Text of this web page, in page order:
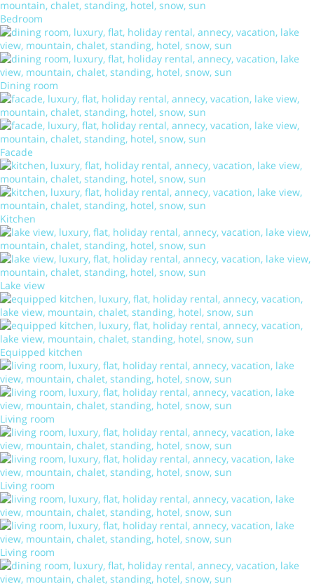
Bedroom
Dining room
Facade
Kitchen
Lake view
Equipped kitchen
Living room
Living room
Living room